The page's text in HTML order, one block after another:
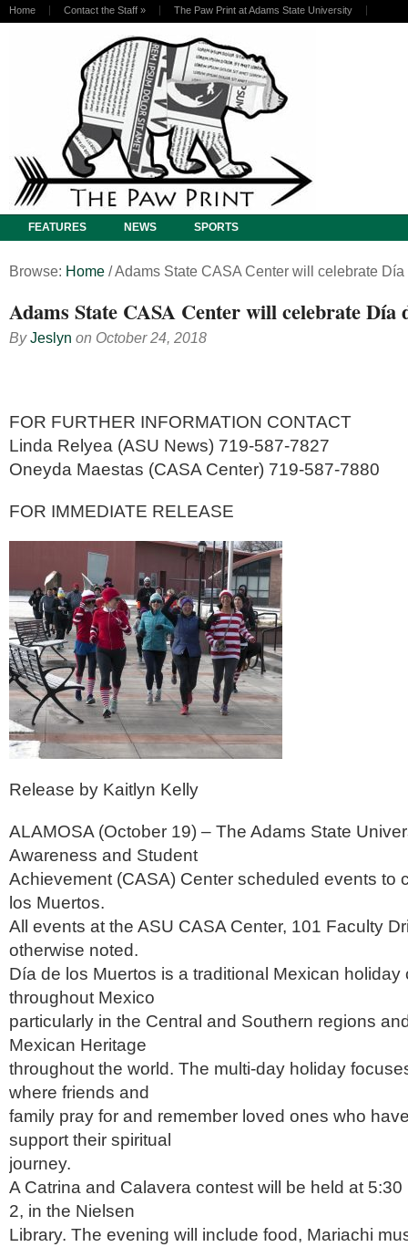
Home Contact the Staff » The Paw Print at Adams State University
FEATURES NEWS SPORTS
Browse: Home /Adams State CASA Center will celebrate
Adams State CASA Center will celebrate Día
ByJeslyn on October 24, 2018
FOR FURTHER INFORMATION CONTACT
Linda Relyea (ASU News) 719-587-7827
Oneyda Maestas (CASA Center) 719-587-7880
FOR IMMEDIATE RELEASE
Release by Kaitlyn Kelly
ALAMOSA (October 19) – The Adams State
Awareness and Student
Achievement (CASA) Center scheduled events to
los Muertos.
All events at the ASU CASA Center, 101 Faculty
otherwise noted.
Día de los Muertos is a traditional Mexican holiday
throughout Mexico
particularly in the Central and Southern regions
Mexican Heritage
throughout the world. The multi-day holiday
where friends and
family pray for and remember loved ones who
support their spiritual
journey.
A Catrina and Calavera contest will be held at 5:30
2, in the Nielsen
Library. The evening will include food, Mariachi